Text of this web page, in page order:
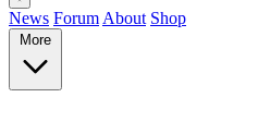
News Forum About Shop
More